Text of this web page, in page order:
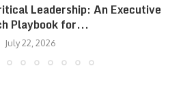
Leadership: An Executive
Playbook for...
July 22, 2026